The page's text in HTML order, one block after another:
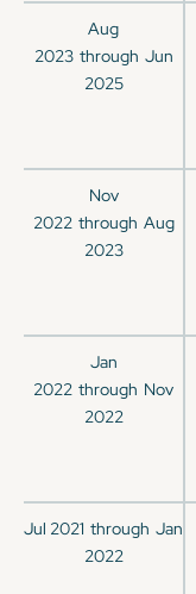
Aug
2023 through Jun
2025
Nov
2022 through Aug
2023
Jan
2022 through Nov
2022
Jul 2021 through Jan
2022